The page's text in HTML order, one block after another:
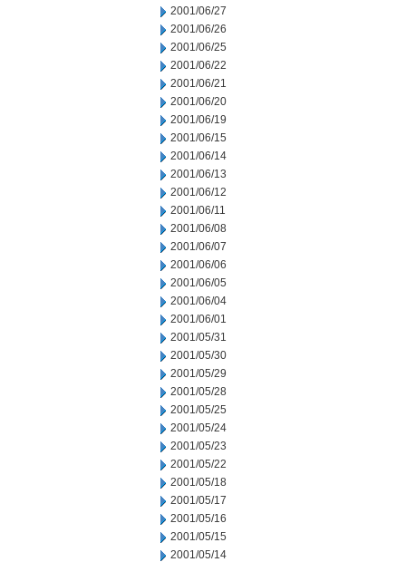
2001/06/27
2001/06/26
2001/06/25
2001/06/22
2001/06/21
2001/06/20
2001/06/19
2001/06/15
2001/06/14
2001/06/13
2001/06/12
2001/06/11
2001/06/08
2001/06/07
2001/06/06
2001/06/05
2001/06/04
2001/06/01
2001/05/31
2001/05/30
2001/05/29
2001/05/28
2001/05/25
2001/05/24
2001/05/23
2001/05/22
2001/05/18
2001/05/17
2001/05/16
2001/05/15
2001/05/14